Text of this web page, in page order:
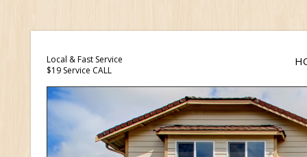
Local & Fast Service
$19 Service CALL